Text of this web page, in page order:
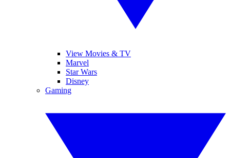
View Movies & TV
Marvel
Star Wars
Disney
Gaming